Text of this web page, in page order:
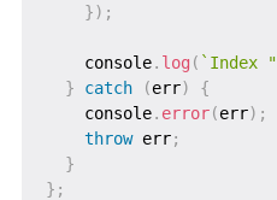
}) ;
    console
. log ( ` Index "
}
catch (err)
{
    console
. error(err) ;
throw err;
}
} ;